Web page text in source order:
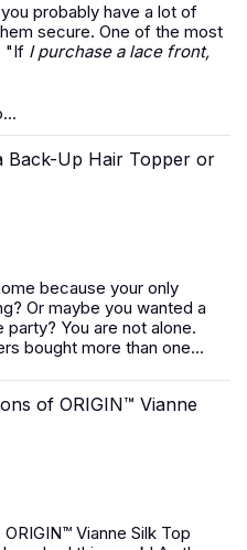
probably have a lot of
secure. One of the most
"If I purchase a lace front,
Back-Up Hair Topper or
because your only
Or maybe you wanted a
You are not alone.
bought more than one...
of ORIGIN™ Vianne
ORIGIN™ Vianne Silk Top